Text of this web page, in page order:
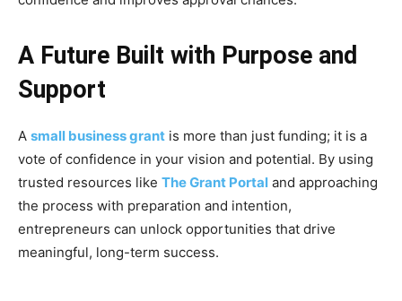
A Future Built with Purpose and
Support
A small business grant is more than just funding; it is a
vote of confidence in your vision and potential. By using
trusted resources like The Grant Portal and approaching
the process with preparation and intention,
entrepreneurs can unlock opportunities that drive
meaningful, long-term success.